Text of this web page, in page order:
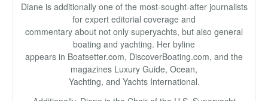
Diane is additionally one of the most-sought-after journalists
for expert editorial coverage and
commentary about not only superyachts, but also general
boating and yachting. Her byline
appears in Boatsetter.com, DiscoverBoating.com, and the
magazines Luxury Guide, Ocean,
Yachting, and Yachts International.